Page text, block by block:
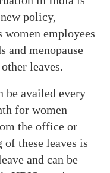
policy,
employees
and menopause
leaves.
be availed every
for women
the office or
these leaves is
and can be